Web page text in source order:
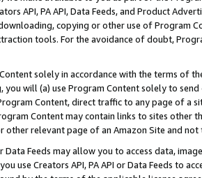
API, PA API, Data Feeds, and Product
copying or other use of Program
tools. For the avoidance of doubt,
solely in accordance with the terms of
will (a) use Program Content solely to
Content, direct traffic to any page of a
Content may contain links to sites other
other relevant page of an Amazon Site and not
Data Feeds may allow you to access data,
use Creators API, PA API or Data Feeds to